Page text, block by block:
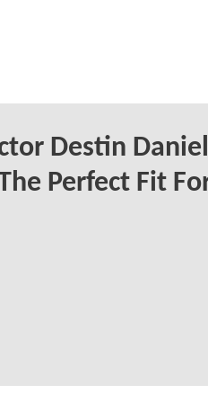
Destin Daniel
Perfect Fit